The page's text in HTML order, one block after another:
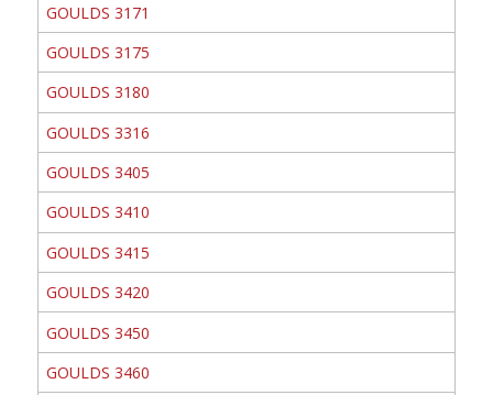
GOULDS 3171
GOULDS 3175
GOULDS 3180
GOULDS 3316
GOULDS 3405
GOULDS 3410
GOULDS 3415
GOULDS 3420
GOULDS 3450
GOULDS 3460